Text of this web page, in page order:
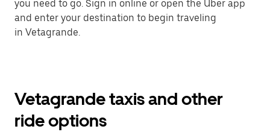
you need to go. Sign in online or open the Uber app
and enter your destination to begin traveling
in Vetagrande.
Vetagrande taxis and other
ride options